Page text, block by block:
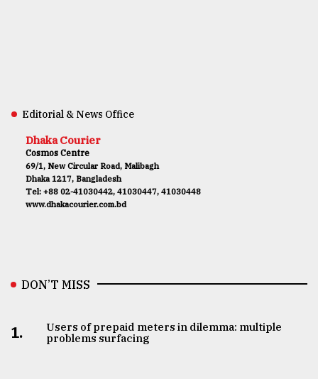
Editorial & News Office
Dhaka Courier
Cosmos Centre
69/1, New Circular Road, Malibagh
Dhaka 1217, Bangladesh
Tel: +88 02-41030442, 41030447, 41030448
www.dhakacourier.com.bd
DON’T MISS
1.
Users of prepaid meters in dilemma: multiple
problems surfacing